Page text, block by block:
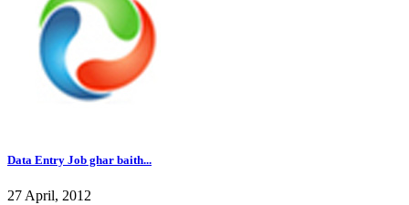
Data Entry Job ghar baith...
27 April, 2012